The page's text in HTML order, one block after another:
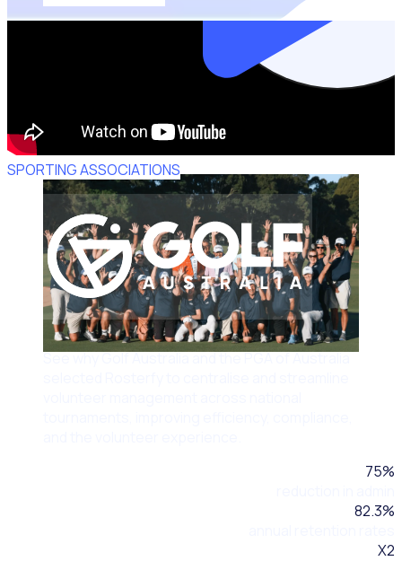
SPORTING ASSOCIATIONS
See why Golf Australia and the PGA of Australia
75%
82.3%
X2